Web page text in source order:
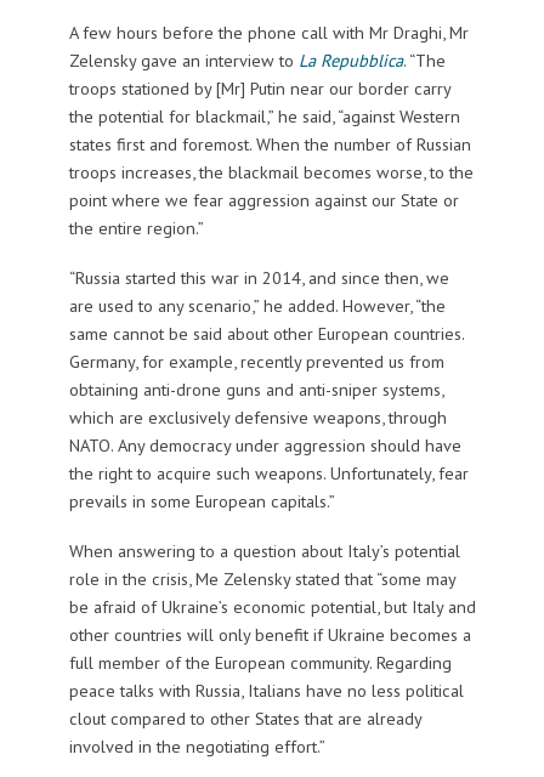
A few hours before the phone call with Mr Draghi, Mr
Zelensky gave an interview to La Repubblica. “The
troops stationed by [Mr] Putin near our border carry
the potential for blackmail,” he said, “against Western
states first and foremost. When the number of Russian
troops increases, the blackmail becomes worse, to the
point where we fear aggression against our State or
the entire region.”
“Russia started this war in 2014, and since then, we
are used to any scenario,” he added. However, “the
same cannot be said about other European countries.
Germany, for example, recently prevented us from
obtaining anti-drone guns and anti-sniper systems,
which are exclusively defensive weapons, through
NATO. Any democracy under aggression should have
the right to acquire such weapons. Unfortunately, fear
prevails in some European capitals.”
When answering to a question about Italy’s potential
role in the crisis, Me Zelensky stated that “some may
be afraid of Ukraine’s economic potential, but Italy and
other countries will only benefit if Ukraine becomes a
full member of the European community. Regarding
peace talks with Russia, Italians have no less political
clout compared to other States that are already
involved in the negotiating effort.”